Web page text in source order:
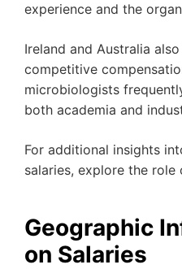
experience and the
Ireland and Australia
competitive
microbiologists
both academia and
For additional insights
salaries, explore the role
Geographic
on Salaries